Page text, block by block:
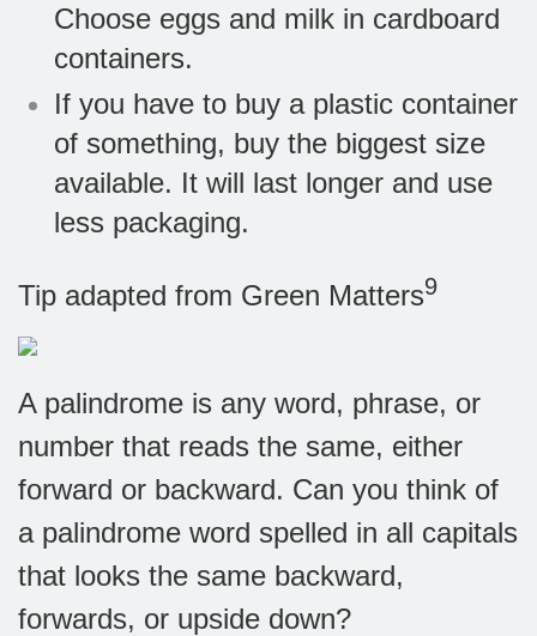
Choose eggs and milk in cardboard
containers.
If you have to buy a plastic container
of something, buy the biggest size
available. It will last longer and use
less packaging.
Tip adapted from Green Matters9
A palindrome is any word, phrase, or
number that reads the same, either
forward or backward. Can you think of
a palindrome word spelled in all capitals
that looks the same backward,
forwards, or upside down?